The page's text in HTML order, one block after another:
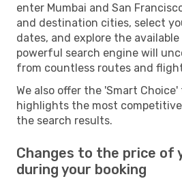
enter Mumbai and San
and destination cities, select
dates, and explore the
powerful search engine will
from countless routes and
We also offer the 'Smart
highlights the most
the search results.
Changes to the price of
during your booking